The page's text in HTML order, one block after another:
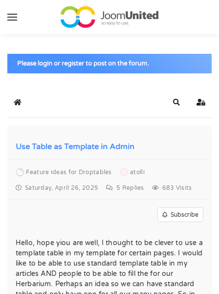
Skip to main content
Please login or register to post on the forum.
Home Search Sign
Use Table as Template in Admin
Feature ideas for Droptables atolli
Saturday, April 26, 2025 5 Replies 683 Visits
Subscribe
Hello, hope yiou are well, I thought to be clever to use a
template table in my template for certain pages. I would
like to be able to use standard template table in my
articles AND people to be able to fill the for our
Herbarium. Perhaps an idea so we can have standard